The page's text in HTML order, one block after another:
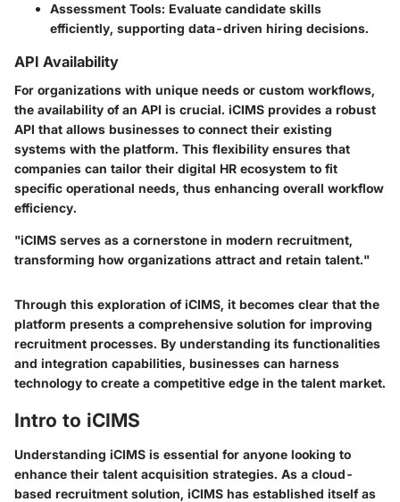
Assessment Tools: Evaluate candidate skills
efficiently, supporting data-driven hiring decisions.
API Availability
For organizations with unique needs or custom workflows,
the availability of an API is crucial. iCIMS provides a robust
API that allows businesses to connect their existing
systems with the platform. This flexibility ensures that
companies can tailor their digital HR ecosystem to fit
specific operational needs, thus enhancing overall workflow
efficiency.
"iCIMS serves as a cornerstone in modern recruitment,
transforming how organizations attract and retain talent."
Through this exploration of iCIMS, it becomes clear that the
platform presents a comprehensive solution for improving
recruitment processes. By understanding its functionalities
and integration capabilities, businesses can harness
technology to create a competitive edge in the talent market.
Intro to iCIMS
Understanding iCIMS is essential for anyone looking to
enhance their talent acquisition strategies. As a cloud-
based recruitment solution, iCIMS has established itself as